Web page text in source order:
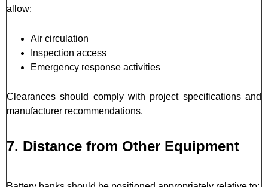
allow:
Air circulation
Inspection access
Emergency response activities
Clearances should comply with project specifications and
manufacturer recommendations.
7. Distance from Other Equipment